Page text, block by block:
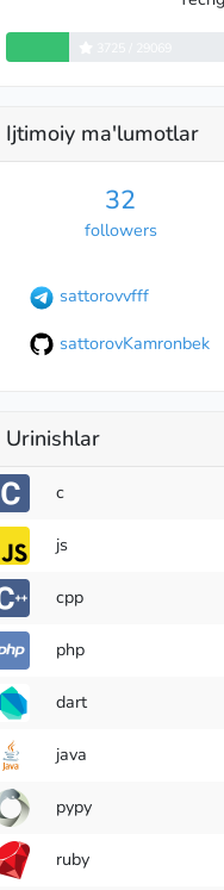
Ijtimoiy ma'lumotlar
32
followers
sattorovvfff
sattorovKamronbek
Urinishlar
c
js
cpp
php
dart
java
pypy
ruby